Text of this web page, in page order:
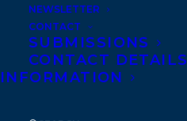
NEWSLETTER
CONTACT
SUBMISSIONS
CONTACT
INFORMATION